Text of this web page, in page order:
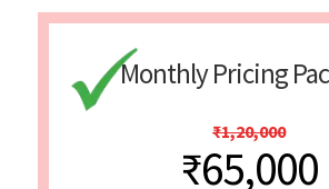
Monthly Pricing
₹1,20,000
₹65,000